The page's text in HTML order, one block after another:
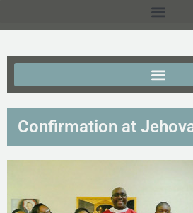
Confirmation at